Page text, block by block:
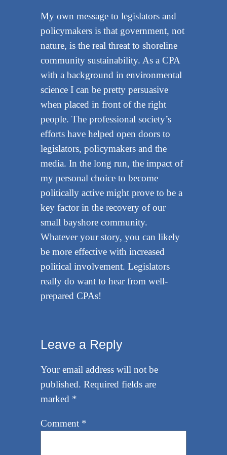
My own message to legislators and
policymakers is that government, not
nature, is the real threat to shoreline
community sustainability. As a CPA
with a background in environmental
science I can be pretty persuasive
when placed in front of the right
people. The professional society’s
efforts have helped open doors to
legislators, policymakers and the
media. In the long run, the impact of
my personal choice to become
politically active might prove to be a
key factor in the recovery of our
small bayshore community.
Whatever your story, you can likely
be more effective with increased
political involvement. Legislators
really do want to hear from well-
prepared CPAs!
Leave a Reply
Your email address will not be
published. Required fields are
marked *
Comment *